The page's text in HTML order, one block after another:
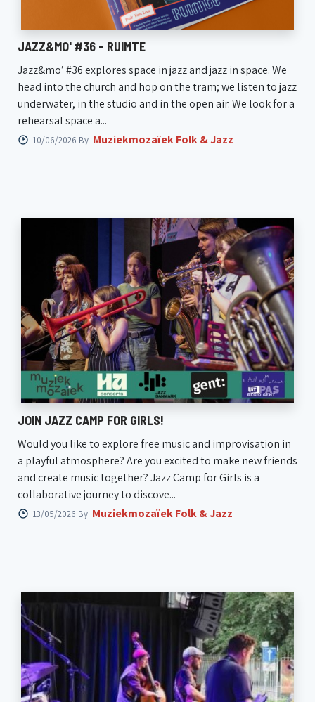
JAZZ&MO' #36 - RUIMTE
Jazz&mo’ #36 explores space in jazz and jazz in space. We
head into the church and hop on the tram; we listen to jazz
underwater, in the studio and in the open air. We look for a
rehearsal space a...
10/06/2026 By Muziekmozaïek Folk & Jazz
JOIN JAZZ CAMP FOR GIRLS!
Would you like to explore free music and improvisation in
a playful atmosphere? Are you excited to make new friends
and create music together? Jazz Camp for Girls is a
collaborative journey to discove...
13/05/2026 By Muziekmozaïek Folk & Jazz